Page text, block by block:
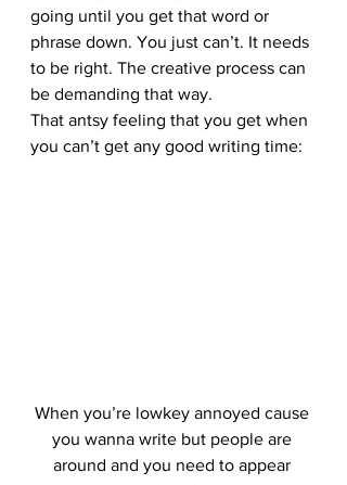
going until you get that word or
phrase down. You just can’t. It needs
to be right. The creative process can
be demanding that way.
That antsy feeling that you get when
you can’t get any good writing time:
When you’re lowkey annoyed cause
you wanna write but people are
around and you need to appear